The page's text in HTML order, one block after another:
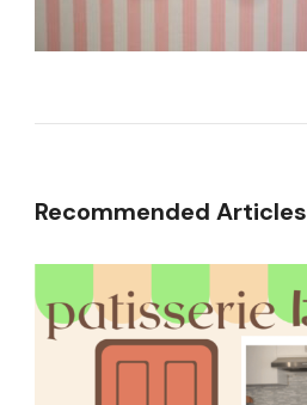
Recommended Articles